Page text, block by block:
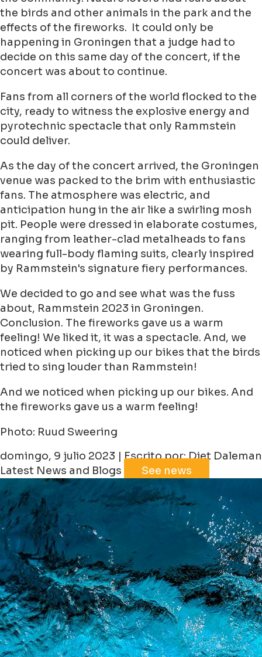
the birds and other animals in the park and the
effects of the fireworks. It could only be
happening in Groningen that a judge had to
decide on this same day of the concert, if the
concert was about to continue.
Fans from all corners of the world flocked to the
city, ready to witness the explosive energy and
pyrotechnic spectacle that only Rammstein
could deliver.
As the day of the concert arrived, the Groningen
venue was packed to the brim with enthusiastic
fans. The atmosphere was electric, and
anticipation hung in the air like a swirling mosh
pit. People were dressed in elaborate costumes,
ranging from leather-clad metalheads to fans
wearing full-body flaming suits, clearly inspired
by Rammstein's signature fiery performances.
We decided to go and see what was the fuss
about, Rammstein 2023 in Groningen.
Conclusion. The fireworks gave us a warm
feeling! We liked it, it was a spectacle. And, we
noticed when picking up our bikes that the birds
tried to sing louder than Rammstein!
And we noticed when picking up our bikes. And
the fireworks gave us a warm feeling!
Photo: Ruud Sweering
domingo, 9 julio 2023 | Escrito por: Diet Daleman
Latest News and Blogs
See news